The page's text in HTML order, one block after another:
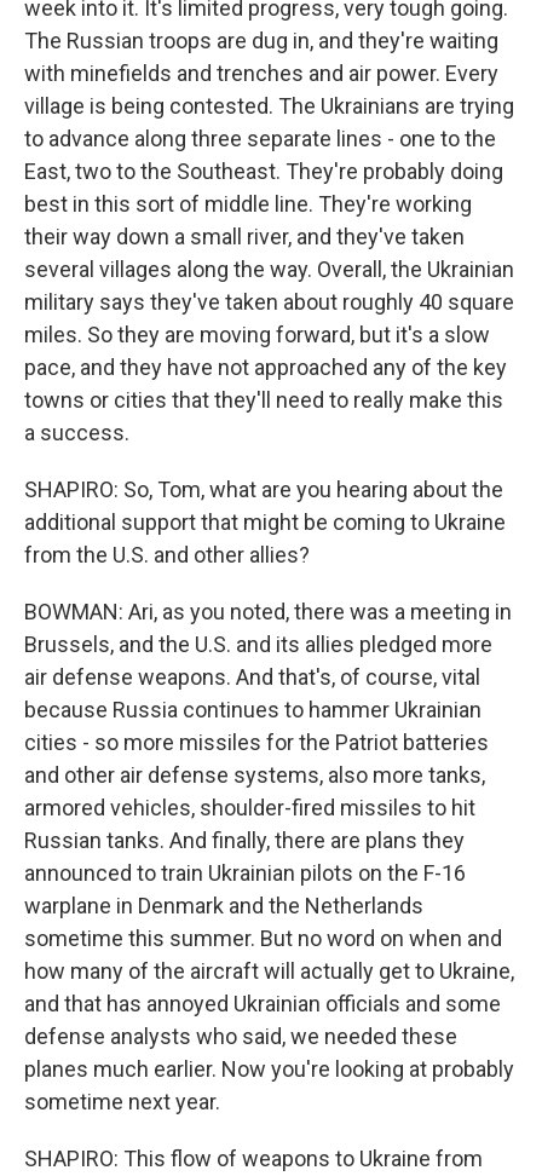
week into it. It's limited progress, very tough going.
The Russian troops are dug in, and they're waiting
with minefields and trenches and air power. Every
village is being contested. The Ukrainians are trying
to advance along three separate lines - one to the
East, two to the Southeast. They're probably doing
best in this sort of middle line. They're working
their way down a small river, and they've taken
several villages along the way. Overall, the Ukrainian
military says they've taken about roughly 40 square
miles. So they are moving forward, but it's a slow
pace, and they have not approached any of the key
towns or cities that they'll need to really make this
a success.
SHAPIRO: So, Tom, what are you hearing about the
additional support that might be coming to Ukraine
from the U.S. and other allies?
BOWMAN: Ari, as you noted, there was a meeting in
Brussels, and the U.S. and its allies pledged more
air defense weapons. And that's, of course, vital
because Russia continues to hammer Ukrainian
cities - so more missiles for the Patriot batteries
and other air defense systems, also more tanks,
armored vehicles, shoulder-fired missiles to hit
Russian tanks. And finally, there are plans they
announced to train Ukrainian pilots on the F-16
warplane in Denmark and the Netherlands
sometime this summer. But no word on when and
how many of the aircraft will actually get to Ukraine,
and that has annoyed Ukrainian officials and some
defense analysts who said, we needed these
planes much earlier. Now you're looking at probably
sometime next year.
SHAPIRO: This flow of weapons to Ukraine from